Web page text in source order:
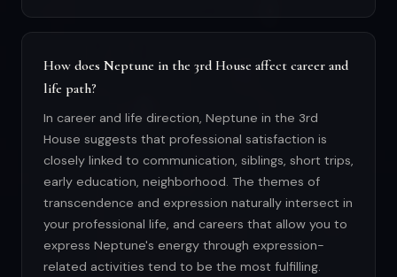
How does Neptune in the 3rd House affect career and
life path?
In career and life direction, Neptune in the 3rd
House suggests that professional satisfaction is
closely linked to communication, siblings, short trips,
early education, neighborhood. The themes of
transcendence and expression naturally intersect in
your professional life, and careers that allow you to
express Neptune's energy through expression-
related activities tend to be the most fulfilling.